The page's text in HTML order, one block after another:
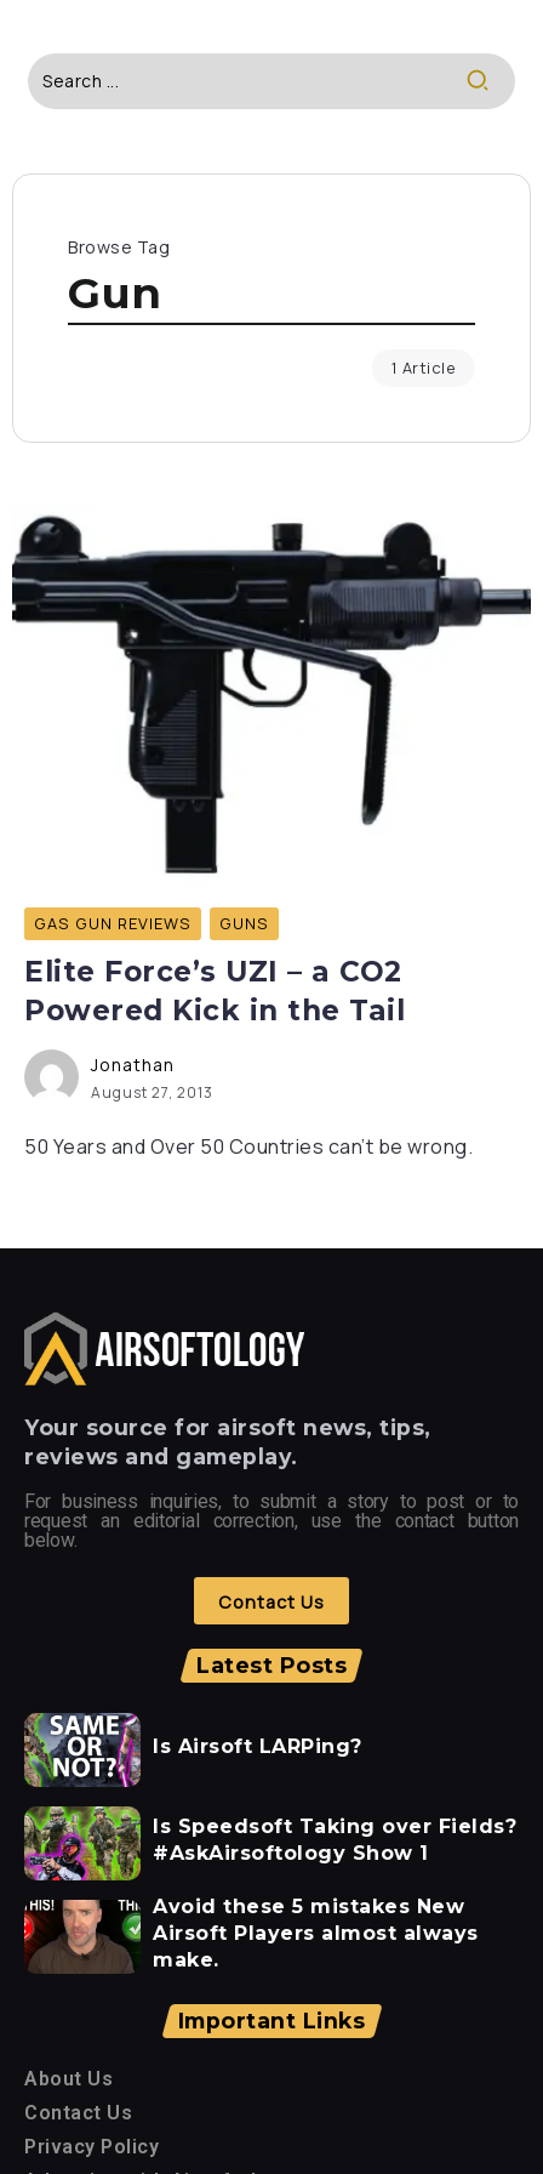
Browse Tag
Gun
1 Article
GAS GUN REVIEWS GUNS
Elite Force’s UZI – a CO2
Powered Kick in the Tail
Jonathan
August 27, 2013
50 Years and Over 50 Countries can’t be wrong.
Your source for airsoft news, tips,
reviews and gameplay.
For business inquiries, to submit a story to post or to
request an editorial correction, use the contact button
below.
Contact Us
Latest Posts
Is Airsoft LARPing?
Is Speedsoft Taking over Fields?
#AskAirsoftology Show 1
Avoid these 5 mistakes New
Airsoft Players almost always
make.
Important Links
About Us
Contact Us
Privacy Policy